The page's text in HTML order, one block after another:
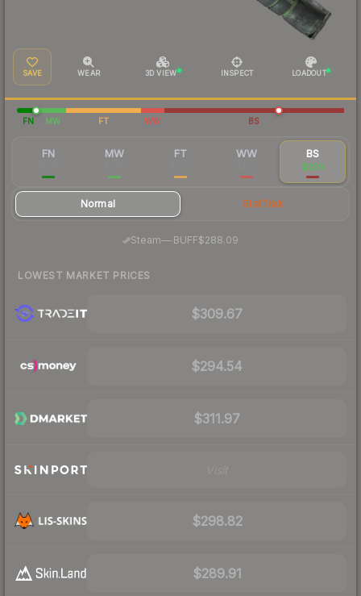
SAVE WEAR 3D VIEW INSPECT LOADOUT
FN MW FT WW BS
FN MW FT WW BS
$299
Normal StatTrak
Steam— BUFF$288.09
LOWEST MARKET PRICES
$309.67
$294.54
$311.97
$298.82
$289.91